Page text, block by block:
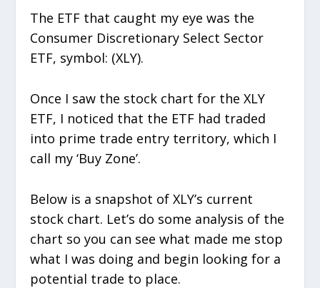
The ETF that caught my eye was the
Consumer Discretionary Select Sector
ETF, symbol: (XLY).
Once I saw the stock chart for the XLY
ETF, I noticed that the ETF had traded
into prime trade entry territory, which I
call my ‘Buy Zone’.
Below is a snapshot of XLY’s current
stock chart. Let’s do some analysis of the
chart so you can see what made me stop
what I was doing and begin looking for a
potential trade to place.